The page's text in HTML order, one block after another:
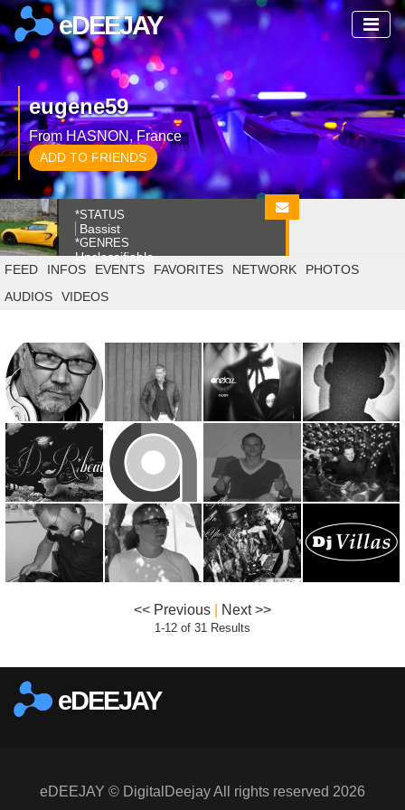
eDEEJAY
eugene59
From HASNON, France
ADD TO FRIENDS
*STATUS
Bassist
*GENRES
Unclassifiable
FEED
INFOS EVENTS FAVORITES NETWORK
PHOTOS
AUDIOS
VIDEOS
<< Previous Next >>
1-12 of 31 Results
eDEEJAY
eDEEJAY © DigitalDeejay All rights reserved 2026